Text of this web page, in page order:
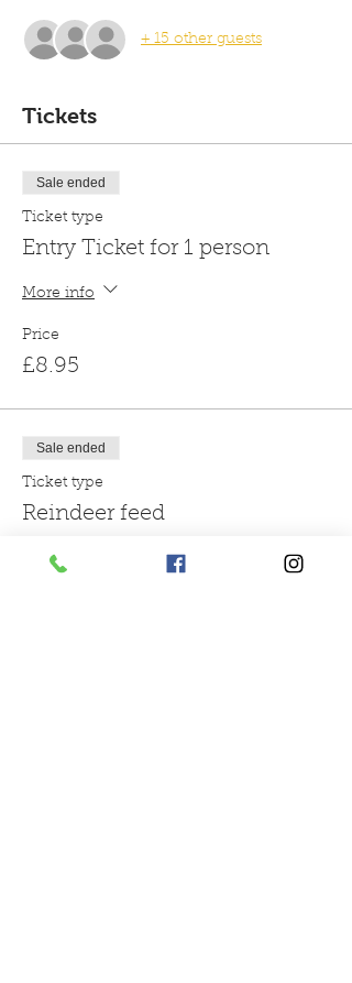
+ 15 other guests
Tickets
Sale ended
Ticket type
Entry Ticket for 1 person
More info
Price
£8.95
Sale ended
Ticket type
Reindeer feed
More info